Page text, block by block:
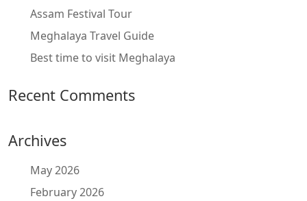
Assam Festival Tour
Meghalaya Travel Guide
Best time to visit Meghalaya
Recent Comments
Archives
May 2026
February 2026